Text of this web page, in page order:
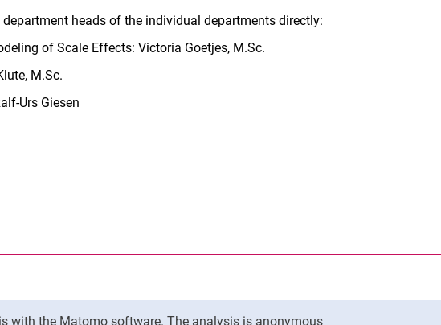
with the Matomo software. The analysis is anonymous
heads of the individual departments directly:
of Scale Effects: Victoria Goetjes, M.Sc.
M.Sc.
Urs Giesen
(external link, opens in a new window)
via Facebook (external link, opens in a new window)